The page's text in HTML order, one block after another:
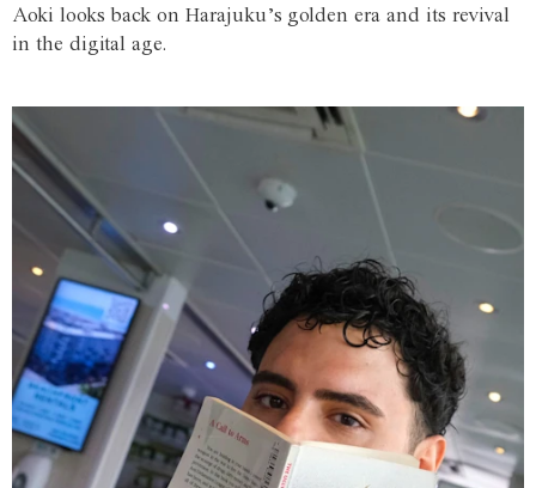
Aoki looks back on Harajuku’s golden era and its revival
in the digital age.